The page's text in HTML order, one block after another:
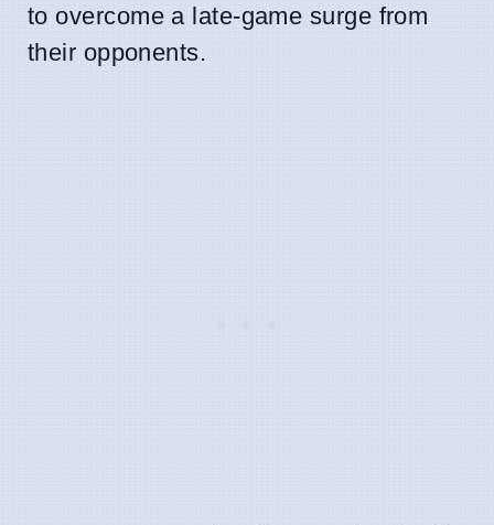
to overcome a late-game surge from
their opponents.